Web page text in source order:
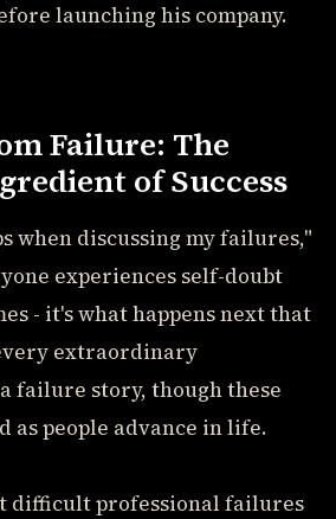
launching his company.
Failure: The
of Success
when discussing my failures,"
experiences self-doubt
- it's what happens next that
extraordinary
failure story, though these
as people advance in life.
difficult professional failures